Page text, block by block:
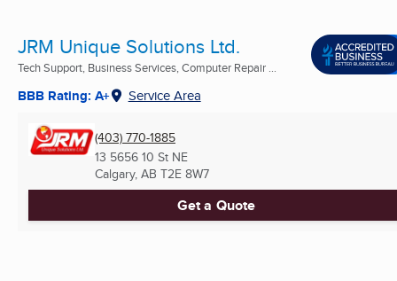
JRM Unique Solutions Ltd.
Tech Support, Business Services, Computer Repair ...
BBB Rating: A+ Service Area
(403) 770-1885
13 5656 10 St NE
Calgary, AB T2E 8W7
Get a Quote